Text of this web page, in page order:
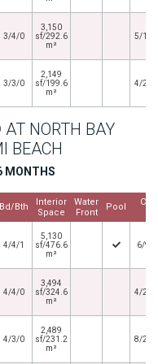
3/4/0
3,150
sf/292.6
m²
5/14/
3/3/0
2,149
sf/199.6
m²
4/26/
AT NORTH BAY
BEACH
MONTHS
Bd/Bth
Interior
Space
Water
Front
Pool
4/4/1
5,130
sf/476.6
m²
6/9/
4/4/0
3,494
sf/324.6
m²
4/22/
4/3/0
2,489
sf/231.2
m²
8/21/